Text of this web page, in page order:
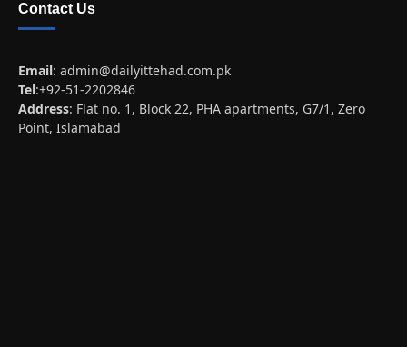
Contact Us
Email: admin@dailyittehad.com.pk
Tel:+92-51-2202846
Address: Flat no. 1, Block 22, PHA apartments, G7/1, Zero
Point, Islamabad